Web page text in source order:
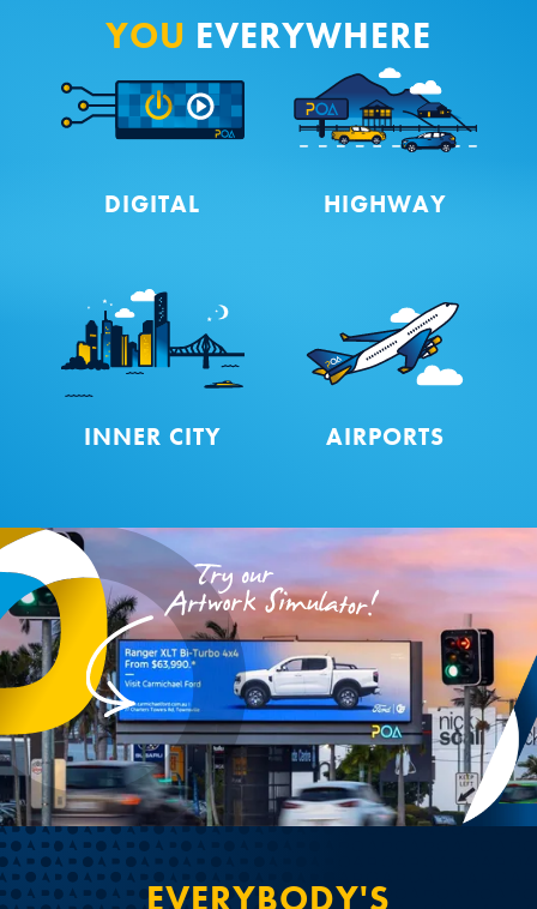
YOU EVERYWHERE
DIGITAL HIGHWAY
INNER CITY AIRPORTS
EVERYBODY'S